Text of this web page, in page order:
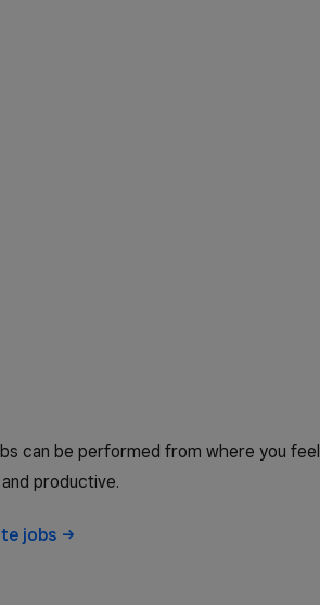
can be performed from where you feel
productive.
jobs